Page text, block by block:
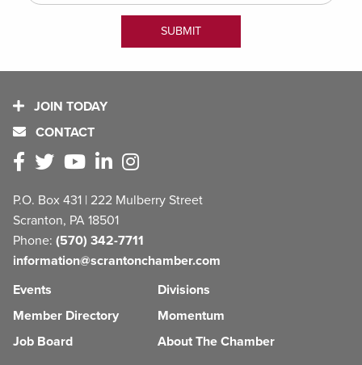
JOIN TODAY
CONTACT
P.O. Box 431 | 222 Mulberry Street
Scranton, PA 18501
Phone: (570) 342-7711
information@scrantonchamber.com
Events
Member Directory
Job Board
Divisions
Momentum
About The Chamber